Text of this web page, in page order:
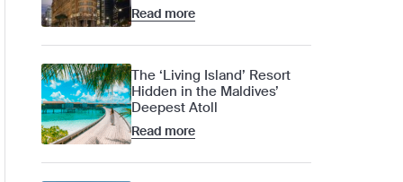
Read more
The ‘Living Island’ Resort
Hidden in the Maldives’
Deepest Atoll
Read more